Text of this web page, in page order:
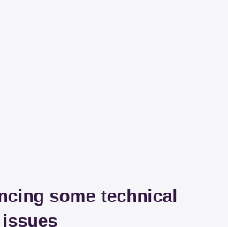
some technical
issues